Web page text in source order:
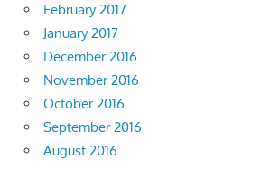
February 2017
January 2017
December 2016
November 2016
October 2016
September 2016
August 2016